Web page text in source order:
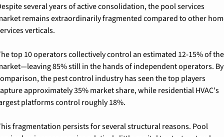
several years of active consolidation, the pool services
remains extraordinarily fragmented compared to other
verticals.
top 10 operators collectively control an estimated 12-15% of the
85% still in the hands of independent operators. By
the pest control industry has seen the top players
approximately 35% market share, while residential HVAC's
platforms control roughly 18%.
fragmentation persists for several structural reasons. Pool